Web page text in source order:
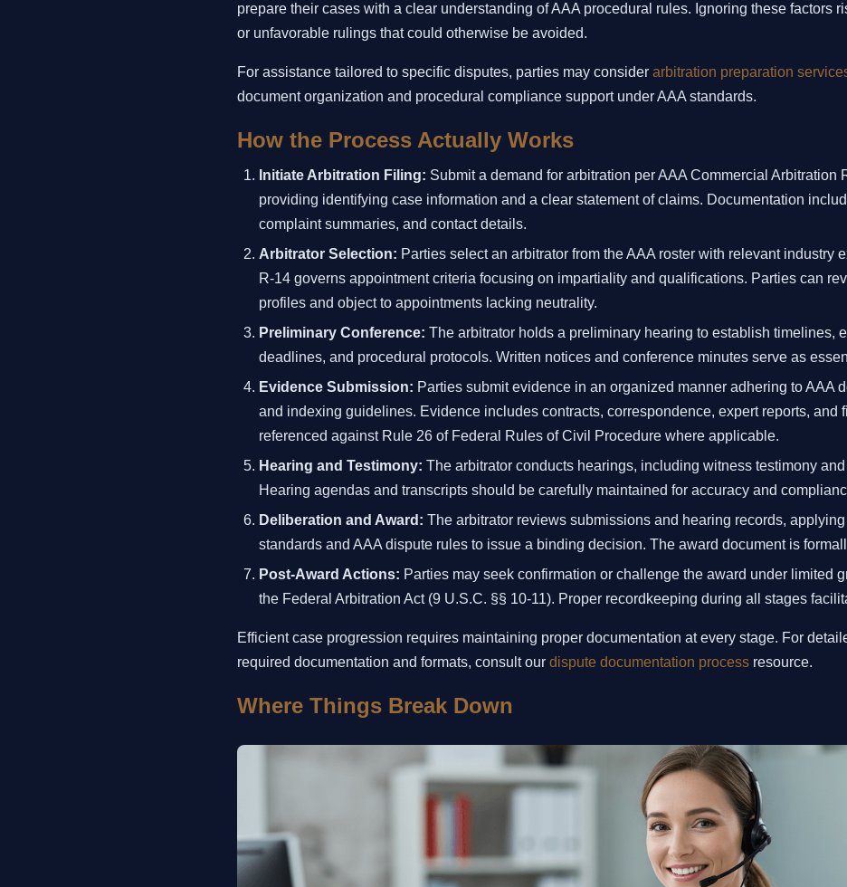
prepare their cases with a clear understanding of AAA procedural rules. Ignoring these factors
or unfavorable rulings that could otherwise be avoided.
For assistance tailored to specific disputes, parties may consider arbitration preparation
document organization and procedural compliance support under AAA standards.
How the Process Actually Works
Initiate Arbitration Filing: Submit a demand for arbitration per AAA Commercial Arbitration
providing identifying case information and a clear statement of claims. Documentation
complaint summaries, and contact details.
Arbitrator Selection: Parties select an arbitrator from the AAA roster with relevant industry
R-14 governs appointment criteria focusing on impartiality and qualifications. Parties can
profiles and object to appointments lacking neutrality.
Preliminary Conference: The arbitrator holds a preliminary hearing to establish timelines,
deadlines, and procedural protocols. Written notices and conference minutes serve as
Evidence Submission: Parties submit evidence in an organized manner adhering to AAA
and indexing guidelines. Evidence includes contracts, correspondence, expert reports, and
referenced against Rule 26 of Federal Rules of Civil Procedure where applicable.
Hearing and Testimony: The arbitrator conducts hearings, including witness testimony
Hearing agendas and transcripts should be carefully maintained for accuracy and
Deliberation and Award: The arbitrator reviews submissions and hearing records,
standards and AAA dispute rules to issue a binding decision. The award document is
Post-Award Actions: Parties may seek confirmation or challenge the award under limited
the Federal Arbitration Act (9 U.S.C. §§ 10-11). Proper recordkeeping during all stages
Efficient case progression requires maintaining proper documentation at every stage. For
required documentation and formats, consult our dispute documentation process resource.
Where Things Break Down